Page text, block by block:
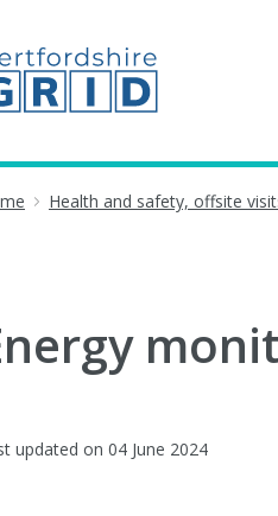
Health and safety, offsite
updated on 04 June 2024